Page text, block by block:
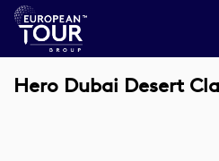
Hero Dubai Desert